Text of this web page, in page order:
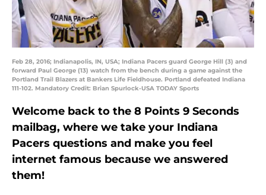
Feb 28, 2016; Indianapolis, IN, USA; Indiana Pacers guard George Hill (3) and
forward Paul George (13) watch from the bench during a game against the
Portland Trail Blazers at Bankers Life Fieldhouse. Portland defeated Indiana
111-102. Mandatory Credit: Brian Spurlock-USA TODAY Sports
Welcome back to the 8 Points 9 Seconds
mailbag, where we take your Indiana
Pacers questions and make you feel
internet famous because we answered
them!